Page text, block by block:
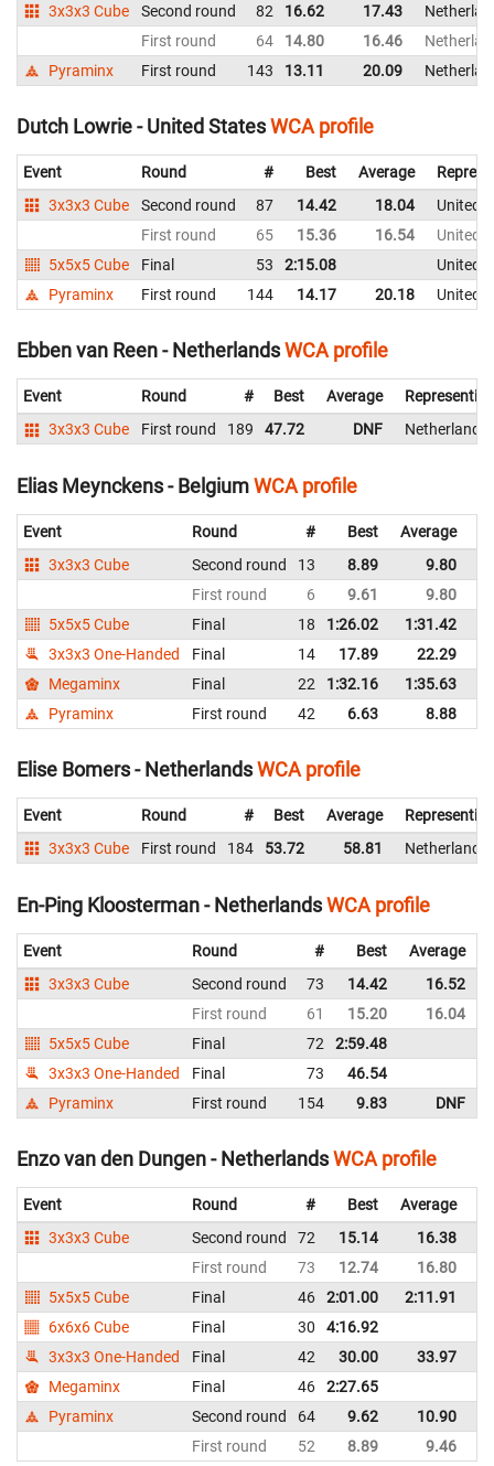
3x3x3 Cube
Second round 82 16.62 17.43
First round
64 14.80 16.46
Pyraminx
First round 143 13.11 20.09
Dutch Lowrie - United StatesWCA profile
Event Round # Best Average
3x3x3 Cube
Second round 87 14.42 18.04
United
First round
65 15.36 16.54
United
5x5x5 Cube
Final 53 2:15.08
United
Pyraminx
First round 144 14.17 20.18 United
Ebben van Reen - NetherlandsWCA profile
Event Round # Best Average
Representing
3x3x3 Cube
First round 189 47.72 DNF Netherlands
Elias Meynckens - BelgiumWCA profile
Event Round # Best Average
3x3x3 Cube
Second round 13 8.89 9.80
First round
6 9.61 9.80
5x5x5 Cube
Final 18 1:26.02 1:31.42
3x3x3 One-Handed
Final 14 17.89 22.29
Megaminx
Final 22 1:32.16 1:35.63
Pyraminx
First round 42 6.63 8.88
Elise Bomers - NetherlandsWCA profile
Event Round # Best Average
Representing
3x3x3 Cube
First round 184 53.72 58.81 Netherlands
En-Ping Kloosterman - NetherlandsWCA profile
Event Round # Best Average
3x3x3 Cube
Second round 73 14.42 16.52
First round
61 15.20 16.04
5x5x5 Cube
Final 72 2:59.48
3x3x3 One-Handed
Final 73 46.54
Pyraminx
First round 154 9.83 DNF
Enzo van den Dungen - NetherlandsWCA profile
Event Round # Best Average
3x3x3 Cube
Second round 72 15.14 16.38
First round
73 12.74 16.80
5x5x5 Cube
Final 46 2:01.00 2:11.91
6x6x6 Cube
Final 30 4:16.92
3x3x3 One-Handed
Final 42 30.00 33.97
Megaminx
Final 46 2:27.65
Pyraminx
Second round 64 9.62 10.90
First round
52 8.89 9.46